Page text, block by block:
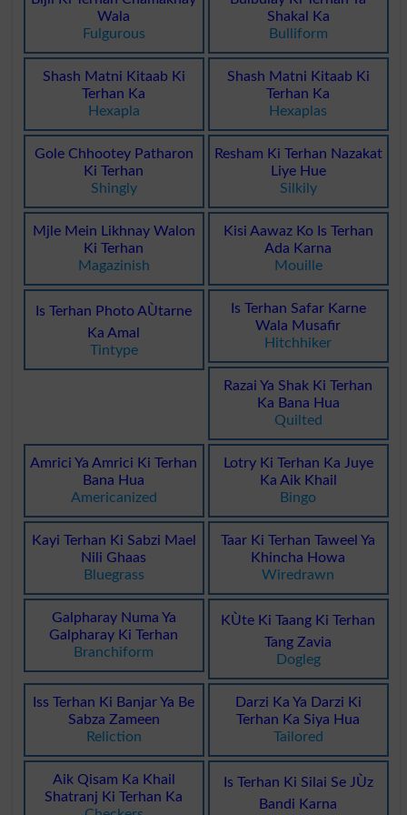
Wala
Fulgurous
Shakal Ka
Bulliform
Shash Matni Kitaab Ki
Terhan Ka
Hexapla
Shash Matni Kitaab Ki
Terhan Ka
Hexaplas
Gole Chhootey Patharon
Ki Terhan
Shingly
Resham Ki Terhan Nazakat
Liye Hue
Silkily
Mjle Mein Likhnay Walon
Ki Terhan
Magazinish
Kisi Aawaz Ko Is Terhan
Ada Karna
Mouille
Is Terhan Photo AÙtarne
Ka Amal
Tintype
Is Terhan Safar Karne
Wala Musafir
Hitchhiker
Razai Ya Shak Ki Terhan
Ka Bana Hua
Quilted
Amrici Ya Amrici Ki Terhan
Bana Hua
Americanized
Lotry Ki Terhan Ka Juye
Ka Aik Khail
Bingo
Kayi Terhan Ki Sabzi Mael
Nili Ghaas
Bluegrass
Taar Ki Terhan Taweel Ya
Khincha Howa
Wiredrawn
Galpharay Numa Ya
Galpharay Ki Terhan
Branchiform
KÙte Ki Taang Ki Terhan
Tang Zavia
Dogleg
Iss Terhan Ki Banjar Ya Be
Sabza Zameen
Reliction
Darzi Ka Ya Darzi Ki
Terhan Ka Siya Hua
Tailored
Aik Qisam Ka Khail
Shatranj Ki Terhan Ka
Is Terhan Ki Silai Se JÙz
Bandi Karna